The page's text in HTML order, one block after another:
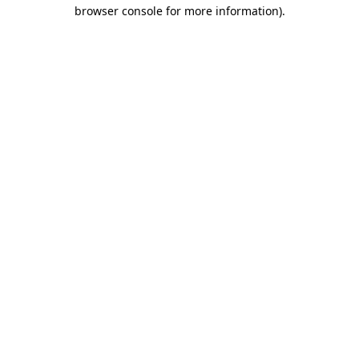
browser console for more information).